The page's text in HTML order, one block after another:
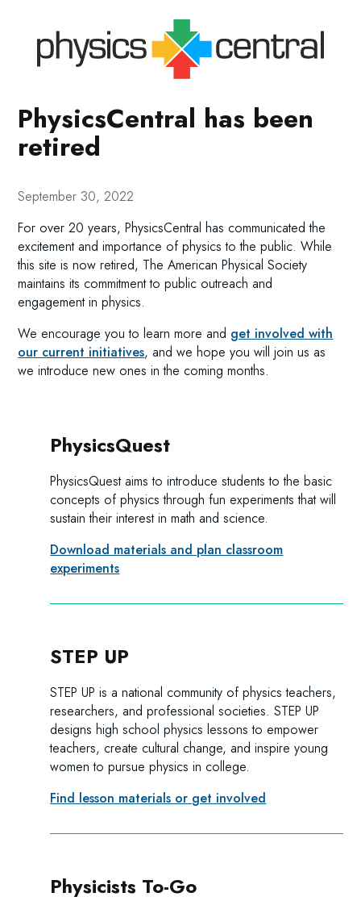
PhysicsCentral has been
retired
September 30, 2022
For over 20 years, PhysicsCentral has communicated the
excitement and importance of physics to the public. While
this site is now retired, The American Physical Society
maintains its commitment to public outreach and
engagement in physics.
We encourage you to learn more and get involved with
our current initiatives, and we hope you will join us as
we introduce new ones in the coming months.
PhysicsQuest
PhysicsQuest aims to introduce students to the basic
concepts of physics through fun experiments that will
sustain their interest in math and science.
Download materials and plan classroom
experiments
STEP UP
STEP UP is a national community of physics teachers,
researchers, and professional societies. STEP UP
designs high school physics lessons to empower
teachers, create cultural change, and inspire young
women to pursue physics in college.
Find lesson materials or get involved
Physicists To-Go